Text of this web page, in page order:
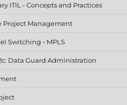
ITIL - Concepts and Practices
Project Management
Switching - MPLS
Data Guard Administration